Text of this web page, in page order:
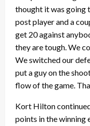
thought it was going
post player and a
get 20 against
they are tough. We
We switched our
put a guy on the
flow of the game.
Kort Hilton
points in the winning